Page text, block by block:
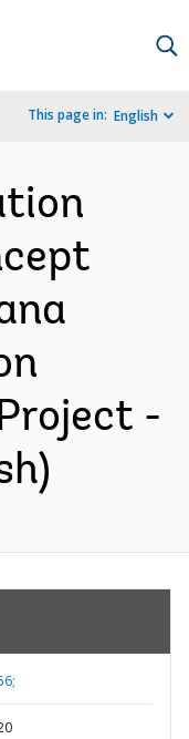
This page in: English
-